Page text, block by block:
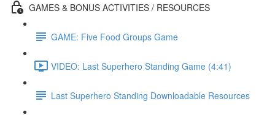
GAMES & BONUS ACTIVITIES / RESOURCES
GAME: Five Food Groups Game
VIDEO: Last Superhero Standing Game (4:41)
Last Superhero Standing Downloadable Resources